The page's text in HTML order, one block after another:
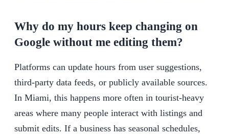
Why do my hours keep changing on
Google without me editing them?
Platforms can update hours from user suggestions,
third-party data feeds, or publicly available sources.
In Miami, this happens more often in tourist-heavy
areas where many people interact with listings and
submit edits. If a business has seasonal schedules,